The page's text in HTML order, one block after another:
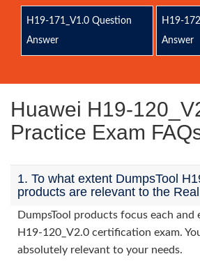
H19-171_V1.0 Question
Answer
H19-
Answer
Huawei H19-
Practice Exam
1. To what extent DumpsTool
products are relevant to the
DumpsTool products focus each and
H19-120_V2.0 certification exam.
absolutely relevant to your needs.